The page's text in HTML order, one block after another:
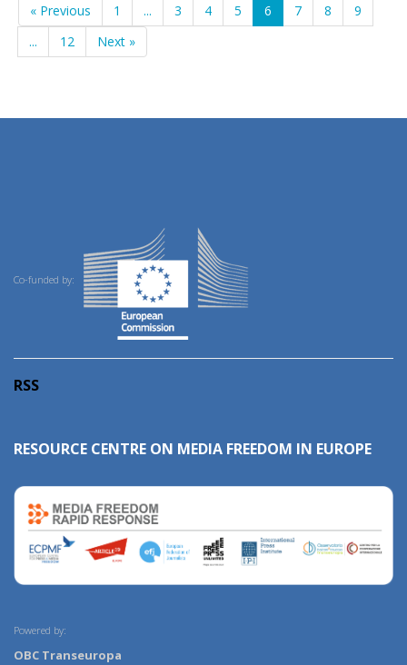
« Previous 1 ... 3 4 5 6 7 8
9
...
12 Next »
Co-funded by:
RSS
RESOURCE CENTRE ON MEDIA FREEDOM IN EUROPE
Powered by:
OBC Transeuropa